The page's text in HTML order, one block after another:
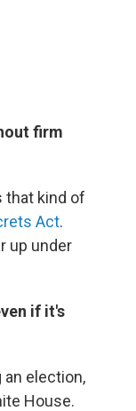
firm
that kind of
Act.
up under
if it's
election,
House.